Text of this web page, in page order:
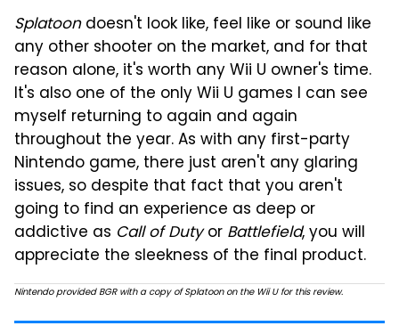
Splatoondoesn't look like, feel like or sound like
any other shooter on the market, and for that
reason alone, it's worth any Wii U owner's time.
It's also one of the only Wii U games I can see
myself returning to again and again
throughout the year. As with any first-party
Nintendo game, there just aren't any glaring
issues, so despite that fact that you aren't
going to find an experience as deep or
addictive as Call of Dutyor Battlefield, you will
appreciate the sleekness of the final product.
Nintendo provided BGR with a copy of Splatoon on the Wii U for this review.